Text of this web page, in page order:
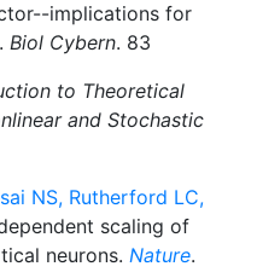
implications for
Biol Cybern. 83
to Theoretical
and Stochastic
NS, Rutherford LC,
scaling of
neurons. Nature.